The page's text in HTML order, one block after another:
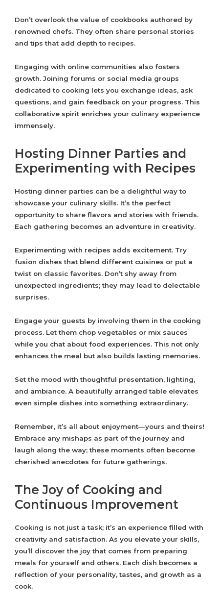
Don’t overlook the value of cookbooks authored by
renowned chefs. They often share personal stories
and tips that add depth to recipes.
Engaging with online communities also fosters
growth. Joining forums or social media groups
dedicated to cooking lets you exchange ideas, ask
questions, and gain feedback on your progress. This
collaborative spirit enriches your culinary experience
immensely.
Hosting Dinner Parties and
Experimenting with Recipes
Hosting dinner parties can be a delightful way to
showcase your culinary skills. It’s the perfect
opportunity to share flavors and stories with friends.
Each gathering becomes an adventure in creativity.
Experimenting with recipes adds excitement. Try
fusion dishes that blend different cuisines or put a
twist on classic favorites. Don’t shy away from
unexpected ingredients; they may lead to delectable
surprises.
Engage your guests by involving them in the cooking
process. Let them chop vegetables or mix sauces
while you chat about food experiences. This not only
enhances the meal but also builds lasting memories.
Set the mood with thoughtful presentation, lighting,
and ambiance. A beautifully arranged table elevates
even simple dishes into something extraordinary.
Remember, it’s all about enjoyment—yours and theirs!
Embrace any mishaps as part of the journey and
laugh along the way; these moments often become
cherished anecdotes for future gatherings.
The Joy of Cooking and
Continuous Improvement
Cooking is not just a task; it’s an experience filled with
creativity and satisfaction. As you elevate your skills,
you’ll discover the joy that comes from preparing
meals for yourself and others. Each dish becomes a
reflection of your personality, tastes, and growth as a
cook.